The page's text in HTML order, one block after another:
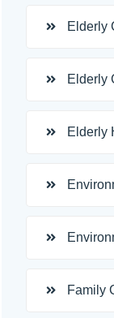
Elderly
Elderly
Elderly
Family